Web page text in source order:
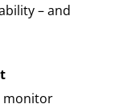
– and
monitor